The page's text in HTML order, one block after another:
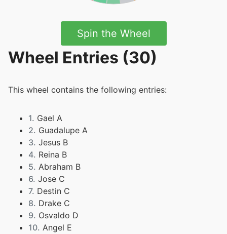
Spin the Wheel
Wheel Entries (30)
This wheel contains the following entries:
1. Gael A
2. Guadalupe A
3. Jesus B
4. Reina B
5. Abraham B
6. Jose C
7. Destin C
8. Drake C
9. Osvaldo D
10. Angel E